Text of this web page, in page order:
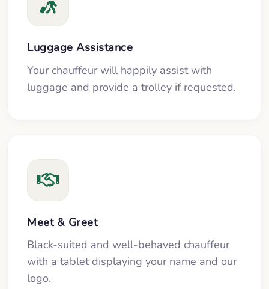
Luggage Assistance
Your chauffeur will happily assist with
luggage and provide a trolley if requested.
Meet & Greet
Black-suited and well-behaved chauffeur
with a tablet displaying your name and our
logo.